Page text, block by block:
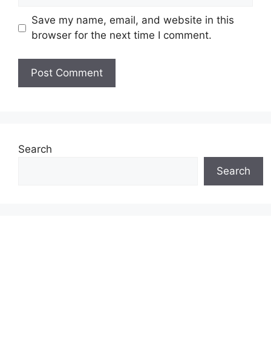
Save my name, email, and website in this
browser for the next time I comment.
Search
Search